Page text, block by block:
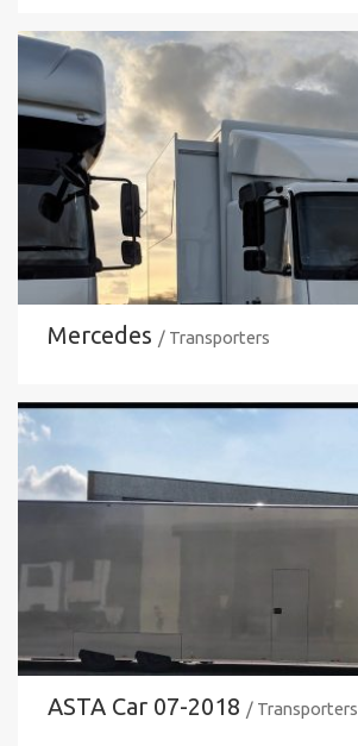
Mercedes / Transporters
ASTA Car 07-2018 / Transporters